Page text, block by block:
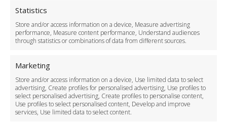
Statistics
Store and/or access information on a device, Measure advertising
performance, Measure content performance, Understand audiences
through statistics or combinations of data from different sources.
Marketing
Store and/or access information on a device, Use limited data to select
advertising, Create profiles for personalised advertising, Use profiles to
select personalised advertising, Create profiles to personalise content,
Use profiles to select personalised content, Develop and improve
services, Use limited data to select content.
Cookie Policy
Delivery Policy
Cancellation Policy
Safety Policy
Driver Recruitment
Download the App
Become a Partner
Business Accounts